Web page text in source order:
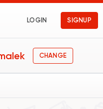
LOGIN SIGNUP
CHANGE